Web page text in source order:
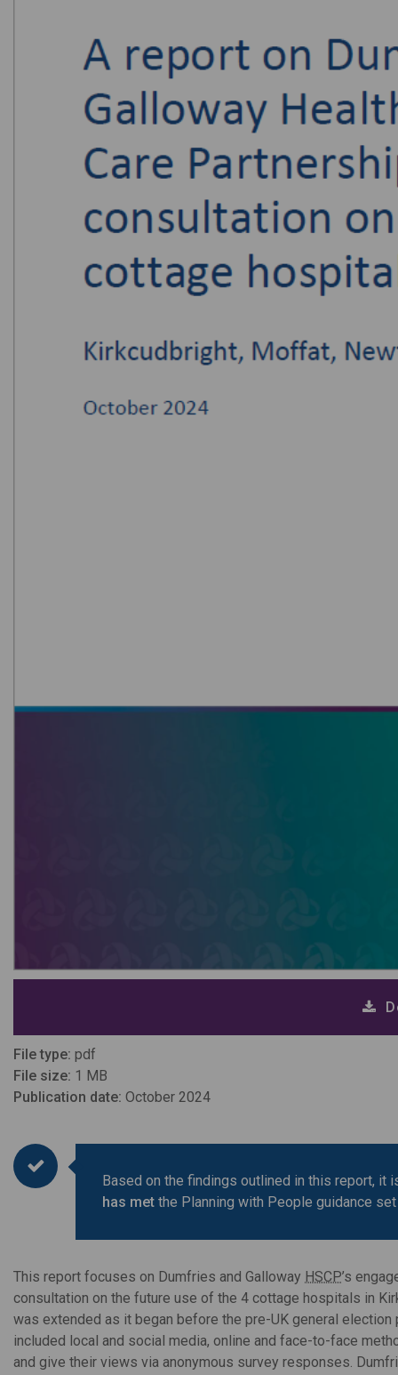
File type: pdf
File size: 1 MB
Publication date: October 2024
Based on the findings outlined in this report, it
has met the Planning with People guidance
This report focuses on Dumfries and Galloway HSCP’s
consultation on the future use of the 4 cottage hospitals in
was extended as it began before the pre-UK general
included local and social media, online and face-to-face
and give their views via anonymous survey responses.